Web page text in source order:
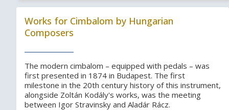
Works for Cimbalom by Hungarian
Composers
The modern cimbalom – equipped with pedals – was
first presented in 1874 in Budapest. The first
milestone in the 20th century history of this instrument,
alongside Zoltán Kodály's works, was the meeting
between Igor Stravinsky and Aladár Rácz.